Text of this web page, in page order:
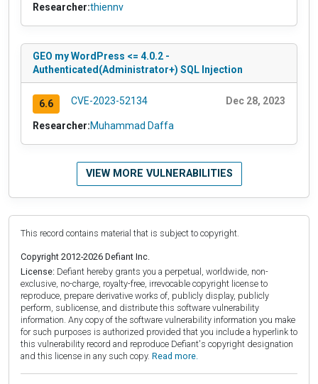
Researcher:thiennv
GEO my WordPress <= 4.0.2 -
Authenticated(Administrator+) SQL Injection
6.6 CVE-2023-52134 Dec 28, 2023
Researcher:Muhammad Daffa
VIEW MORE VULNERABILITIES
This record contains material that is subject to copyright.
Copyright 2012-2026 Defiant Inc.
License: Defiant hereby grants you a perpetual, worldwide, non-
exclusive, no-charge, royalty-free, irrevocable copyright license to
reproduce, prepare derivative works of, publicly display, publicly
perform, sublicense, and distribute this software vulnerability
information. Any copy of the software vulnerability information you make
for such purposes is authorized provided that you include a hyperlink to
this vulnerability record and reproduce Defiant's copyright designation
and this license in any such copy. Read more.